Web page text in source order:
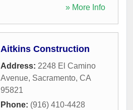
» More Info
Aitkins Construction
Address: 2248 El Camino
Avenue, Sacramento, CA
95821
Phone: (916) 410-4428